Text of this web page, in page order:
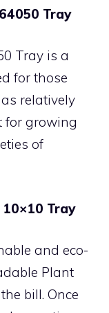
Tray
Tray is a
for those
relatively
for growing
of
Tray
and eco-
Plant
bill. Once